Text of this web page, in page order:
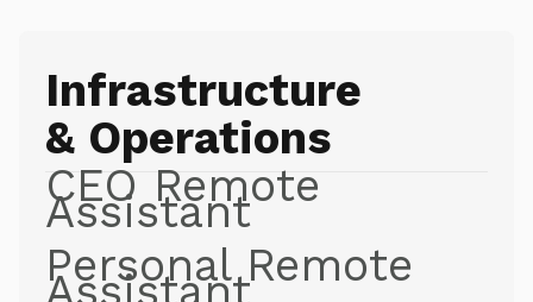
Infrastructure
& Operations
CEO Remote
Assistant
Personal Remote
Assistant